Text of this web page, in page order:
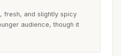
fresh, and slightly spicy
audience, though it